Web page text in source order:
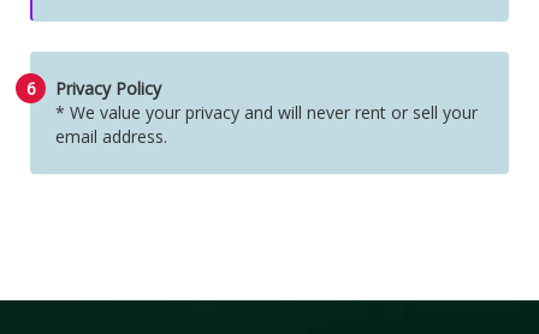
6
Privacy Policy
* We value your privacy and will never rent or sell your
email address.